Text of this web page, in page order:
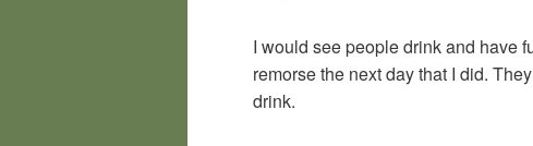
I would see people drink and have
remorse the next day that I did.
drink.